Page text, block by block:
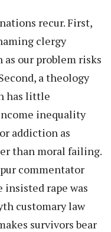
recur. First,
clergy
our problem risks
a theology
has little
inequality
addiction as
than moral failing.
commentator
rape was
customary law
survivors bear